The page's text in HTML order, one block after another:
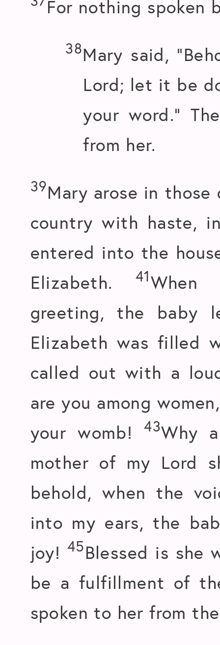
For nothing spoken
38Mary said,
Lord; let it be
your word.”
from her.
39Mary arose in
country with haste,
entered into the
Elizabeth.
41When
greeting, the baby
Elizabeth was filled
called out with a
are you among
your womb!43Why
mother of my Lord
behold, when the
into my ears, the
joy! 45Blessed is she
be a fulfillment of
spoken to her from